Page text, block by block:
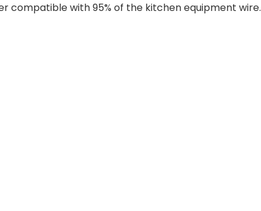
compatible with 95% of the kitchen equipment wire.